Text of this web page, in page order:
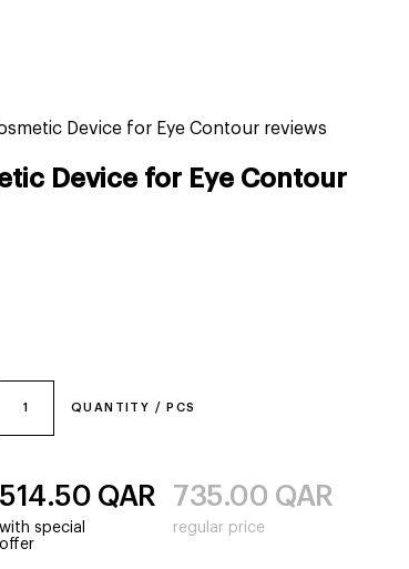
Device for Eye Contour reviews
Device for Eye Contour
1 QUANTITY / PCS
514.50 QAR
with special
offer
735.00 QAR
regular price